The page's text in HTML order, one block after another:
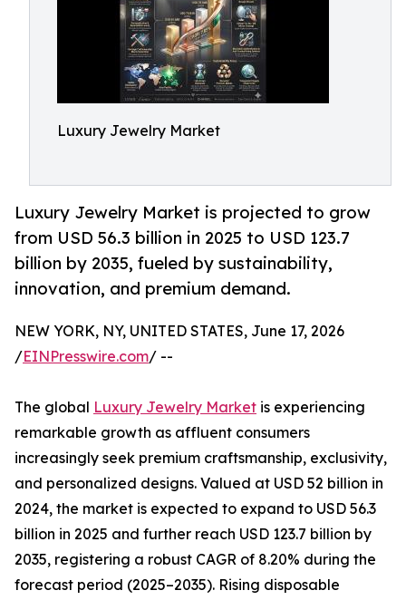
Luxury Jewelry Market
Luxury Jewelry Market is projected to grow
from USD 56.3 billion in 2025 to USD 123.7
billion by 2035, fueled by sustainability,
innovation, and premium demand.
NEW YORK, NY, UNITED STATES, June 17, 2026
/EINPresswire.com/ --
The global Luxury Jewelry Market is experiencing
remarkable growth as affluent consumers
increasingly seek premium craftsmanship, exclusivity,
and personalized designs. Valued at USD 52 billion in
2024, the market is expected to expand to USD 56.3
billion in 2025 and further reach USD 123.7 billion by
2035, registering a robust CAGR of 8.20% during the
forecast period (2025–2035). Rising disposable